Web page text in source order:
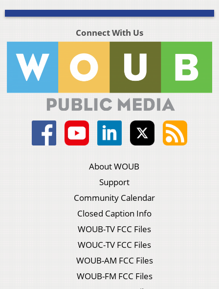
Connect With Us
About WOUB
Support
Community Calendar
Closed Caption Info
WOUB-TV FCC Files
WOUC-TV FCC Files
WOUB-AM FCC Files
WOUB-FM FCC Files